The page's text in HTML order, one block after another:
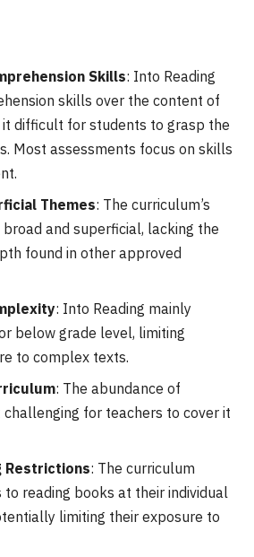
Skills: Into Reading
skills over the content of
difficult for students to grasp the
Most assessments focus on skills
Themes: The curriculum’s
and superficial, lacking the
found in other approved
: Into Reading mainly
below grade level, limiting
to complex texts.
: The abundance of
for teachers to cover it
Restrictions: The curriculum
reading books at their individual
limiting their exposure to